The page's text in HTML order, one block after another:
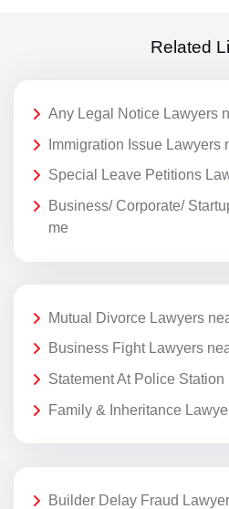
Related
Any Legal Notice Lawyers
Immigration Issue Lawyers
Special Leave Petitions
Business/ Corporate/
me
Mutual Divorce Lawyers
Business Fight Lawyers
Statement At Police
Family & Inheritance
Builder Delay Fraud